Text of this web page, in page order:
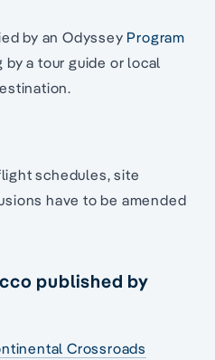
by an Odyssey Program
by a tour guide or local
schedules, site
have to be amended
published by
Crossroads